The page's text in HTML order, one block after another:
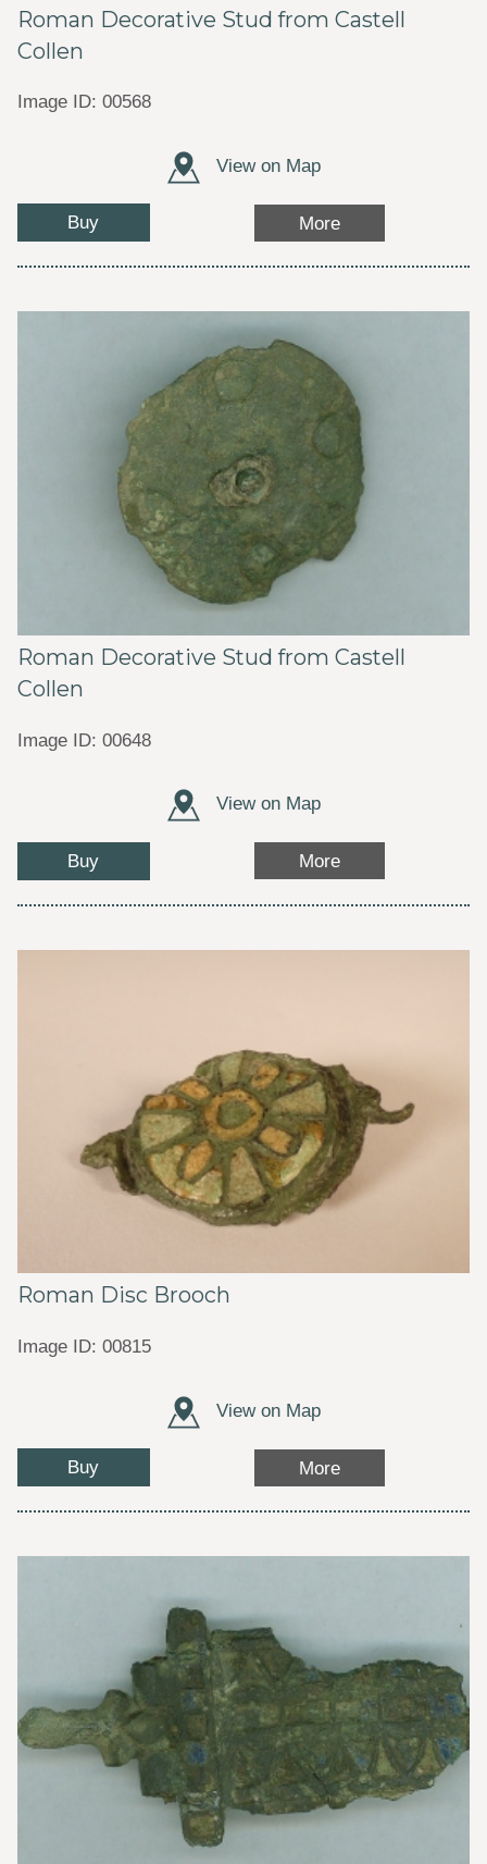
Roman Decorative Stud from Castell
Collen
Image ID: 00568
View on Map
Buy More
Roman Decorative Stud from Castell
Collen
Image ID: 00648
View on Map
Buy More
Roman Disc Brooch
Image ID: 00815
View on Map
Buy More